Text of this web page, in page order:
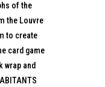
of the
the Louvre
to create
card game
and